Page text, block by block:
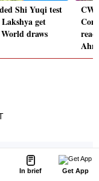
In brief Get App